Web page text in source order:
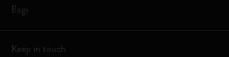
Bags
Keep in touch